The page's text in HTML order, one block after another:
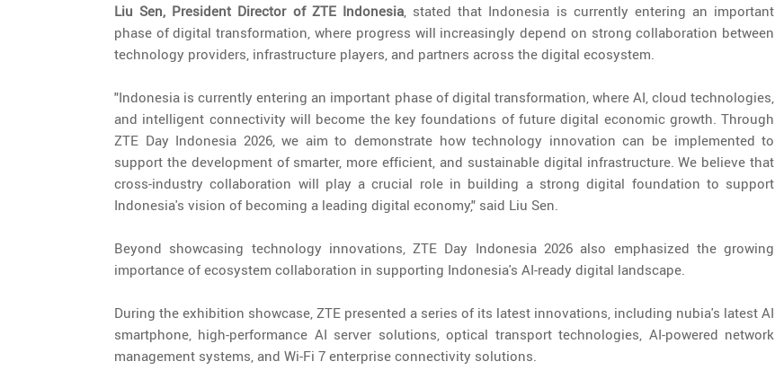
Liu Sen, President Director of ZTE Indonesia, stated that Indonesia is currently entering an important
phase of digital transformation, where progress will increasingly depend on strong collaboration between
technology providers, infrastructure players, and partners across the digital ecosystem.
"Indonesia is currently entering an important phase of digital transformation, where AI, cloud technologies,
and intelligent connectivity will become the key foundations of future digital economic growth. Through
ZTE Day Indonesia 2026, we aim to demonstrate how technology innovation can be implemented to
support the development of smarter, more efficient, and sustainable digital infrastructure. We believe that
cross-industry collaboration will play a crucial role in building a strong digital foundation to support
Indonesia's vision of becoming a leading digital economy," said Liu Sen.
Beyond showcasing technology innovations, ZTE Day Indonesia 2026 also emphasized the growing
importance of ecosystem collaboration in supporting Indonesia's AI-ready digital landscape.
During the exhibition showcase, ZTE presented a series of its latest innovations, including nubia's latest AI
smartphone, high-performance AI server solutions, optical transport technologies, AI-powered network
management systems, and Wi-Fi 7 enterprise connectivity solutions.